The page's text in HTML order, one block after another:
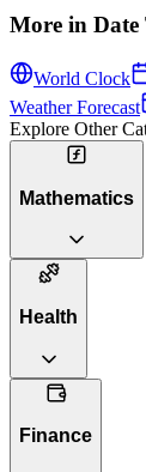
More in Date
World Clock
Weather Forecast
Explore Other
Mathematics
Health
Finance